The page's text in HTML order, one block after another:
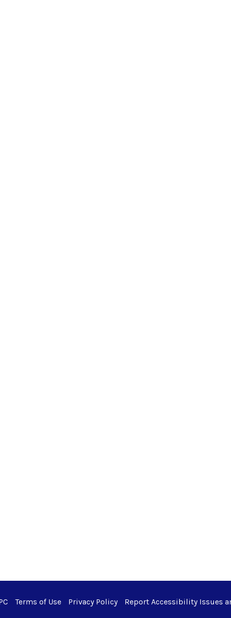
Terms of Use Privacy Policy Report Accessibility Issues